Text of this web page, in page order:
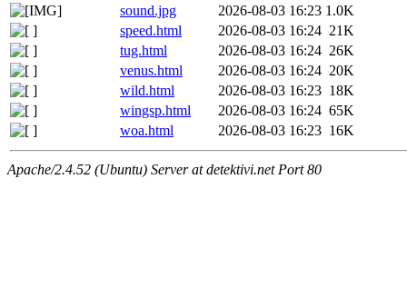
sound.jpg
2026-08-03 16:23 1.0K
speed.html
2026-08-03 16:24 21K
tug.html
2026-08-03 16:24 26K
venus.html
2026-08-03 16:24 20K
wild.html
2026-08-03 16:23 18K
wingsp.html
2026-08-03 16:24 65K
woa.html
2026-08-03 16:23 16K
Apache/2.4.52 (Ubuntu) Server at detektivi.net Port 80